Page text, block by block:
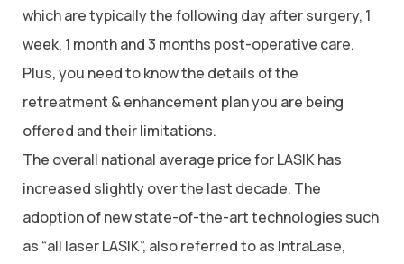
which are typically the following day after surgery, 1
week, 1 month and 3 months post-operative care.
Plus, you need to know the details of the
retreatment & enhancement plan you are being
offered and their limitations.
The overall national average price for LASIK has
increased slightly over the last decade. The
adoption of new state-of-the-art technologies such
as “all laser LASIK”, also referred to as IntraLase,